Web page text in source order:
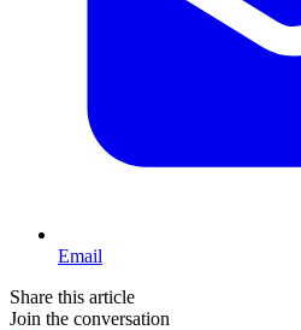
Email
Share this article
Join the conversation